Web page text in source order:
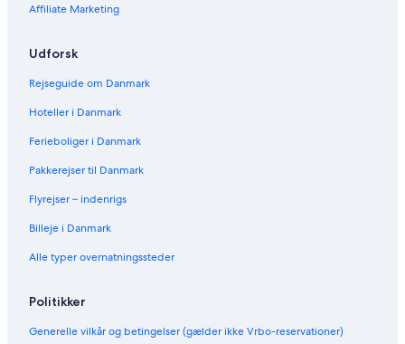
ses
H
t
C
a
e
s
N
.
-
K
0
2
s
h
l
t
s
o
4
U
7
4
Affiliate Marketing
Udforsk
Rejseguide om Danmark
Hoteller i Danmark
Ferieboliger i Danmark
Pakkerejser til Danmark
Flyrejser – indenrigs
Billeje i Danmark
Alle typer overnatningssteder
Politikker
Generelle vilkår og betingelser (gælder ikke Vrbo-reservationer)